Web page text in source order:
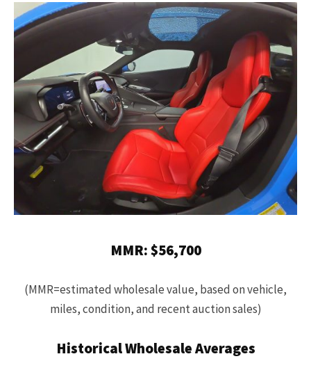
MMR: $56,700
(MMR=estimated wholesale value, based on vehicle,
miles, condition, and recent auction sales)
Historical Wholesale Averages